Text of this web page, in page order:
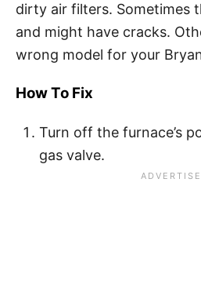
dirty air filters. Sometimes
and might have cracks.
wrong model for your
How To Fix
Turn off the furnace’s
gas valve.